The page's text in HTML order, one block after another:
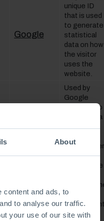
About
content and ads, to
to analyse our traffic.
your use of our site with
Google
unique ID
that is used
to generate
statistical
data on how
the visitor
uses the
website.
Used by
Google
Analytics to
collect data
times a user
has visited
the website
dates for
first and
most
visit.